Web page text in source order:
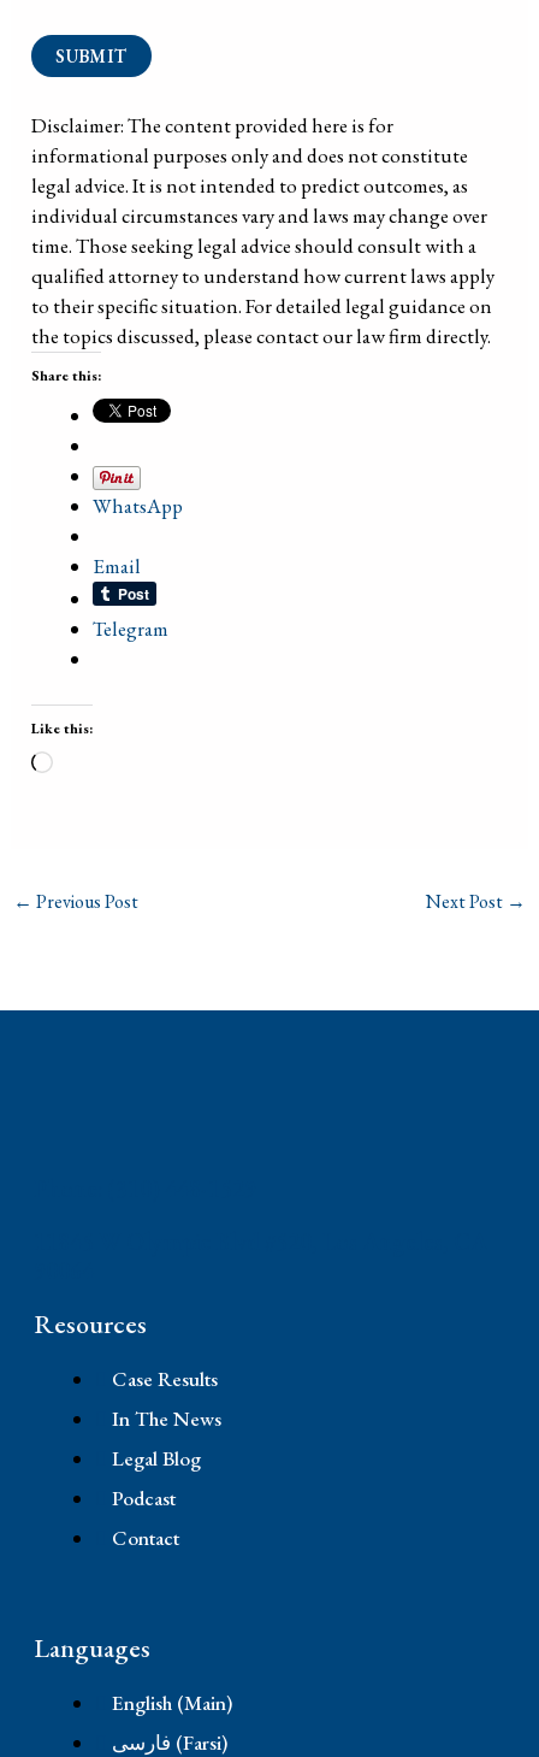
SUBMIT
Disclaimer: The content provided here is for
informational purposes only and does not constitute
legal advice. It is not intended to predict outcomes, as
individual circumstances vary and laws may change over
time. Those seeking legal advice should consult with a
qualified attorney to understand how current laws apply
to their specific situation. For detailed legal guidance on
the topics discussed, please contact our law firm directly.
Share this:
WhatsApp
Email
Telegram
Like this:
Loading…
← Previous Post Next Post →
Resources
Case Results
In The News
Legal Blog
Podcast
Contact
Languages
English (Main)
فارسی (Farsi)